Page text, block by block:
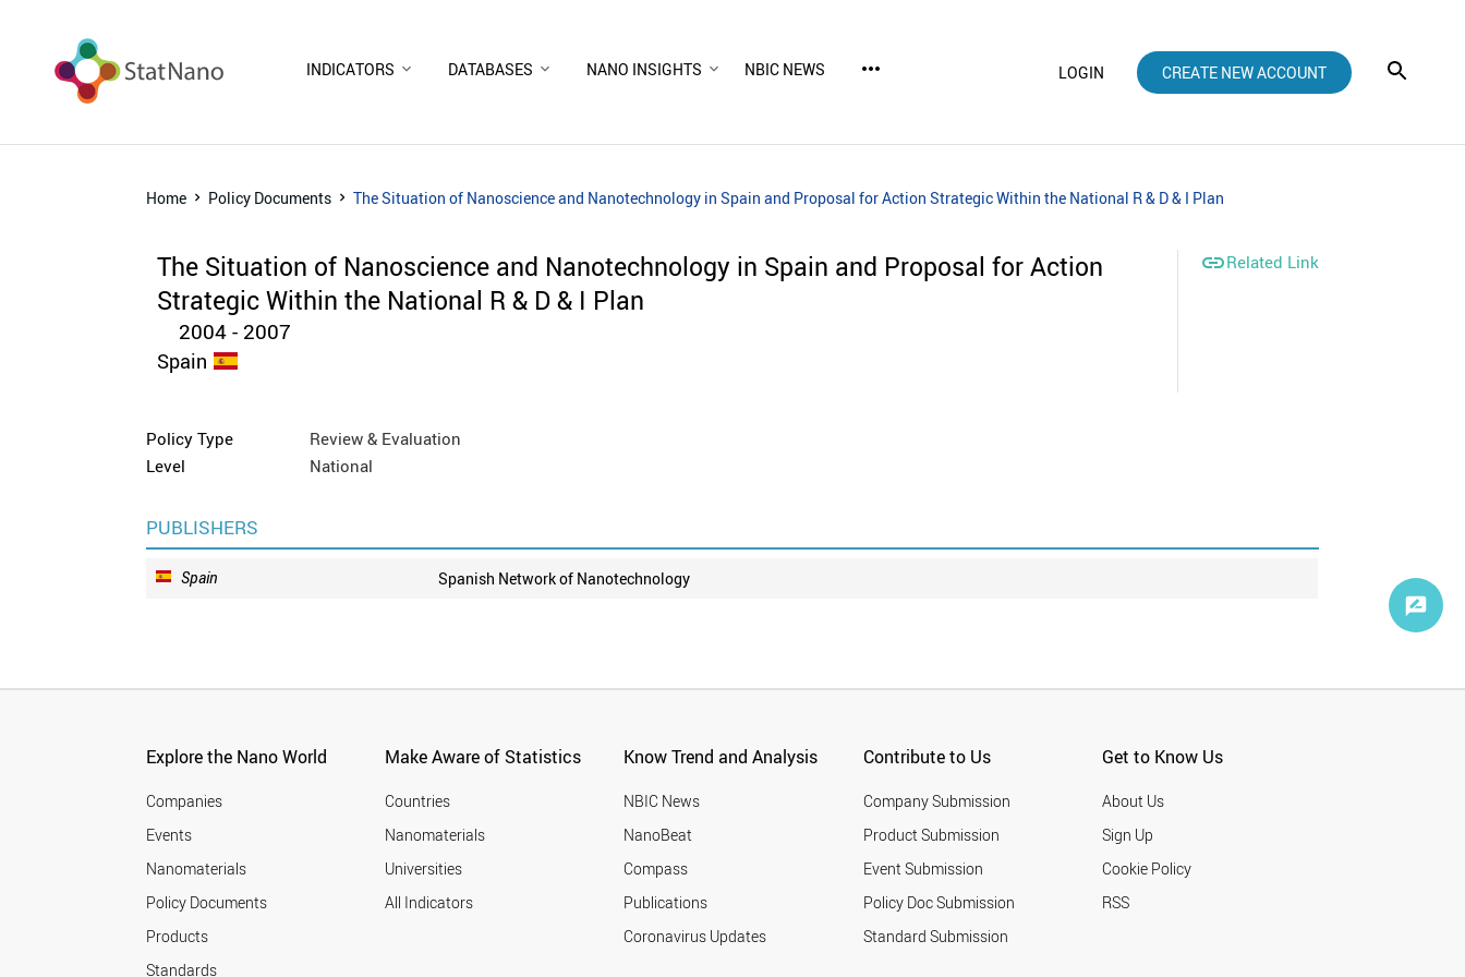
INDICATORS DATABASES NANO INSIGHTS NBIC NEWS more_horiz LOGIN CREATE NEW ACCOUNT
Home Policy Documents The Situation of Nanoscience and Nanotechnology in Spain and Proposal for Action Strategic Within the National R & D & I Plan
The Situation of Nanoscience and Nanotechnology in Spain and Proposal for Action
Strategic Within the National R & D & I Plan
2004 - 2007
Spain
Related Link
Policy Type
Review & Evaluation
Level
National
PUBLISHERS
Spain Spanish Network of Nanotechnology
Explore the Nano World
Companies
Events
Nanomaterials
Policy Documents
Products
Standards
Make Aware of Statistics
Countries
Nanomaterials
Universities
All Indicators
Know Trend and Analysis
NBIC News
NanoBeat
Compass
Publications
Coronavirus Updates
Contribute to Us
Company Submission
Product Submission
Event Submission
Policy Doc Submission
Standard Submission
Get to Know Us
About Us
Sign Up
Cookie Policy
RSS